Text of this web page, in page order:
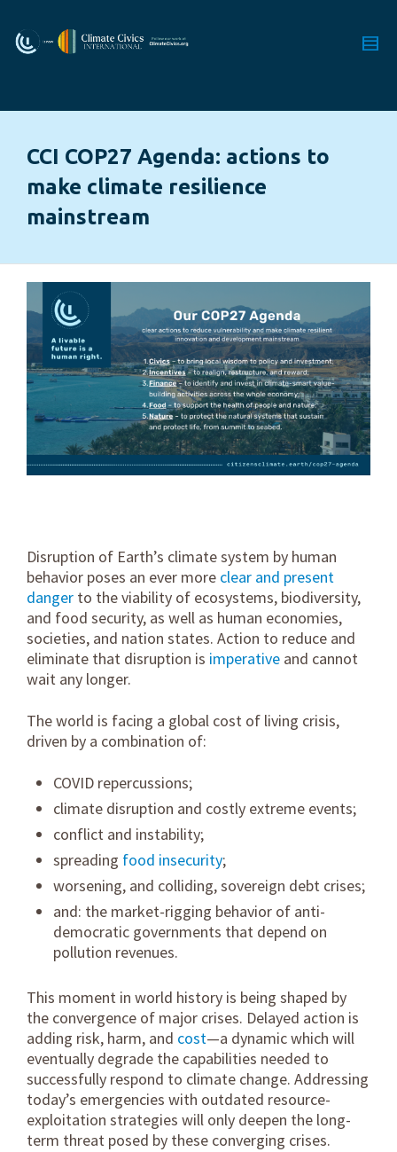
CCI COP27 Agenda: actions to
make climate resilience
mainstream
Disruption of Earth’s climate system by human
behavior poses an ever more clear and present
danger to the viability of ecosystems, biodiversity,
and food security, as well as human economies,
societies, and nation states. Action to reduce and
eliminate that disruption is imperative and cannot
wait any longer.
The world is facing a global cost of living crisis,
driven by a combination of:
COVID repercussions;
climate disruption and costly extreme events;
conflict and instability;
spreading food insecurity;
worsening, and colliding, sovereign debt crises;
and: the market-rigging behavior of anti-
democratic governments that depend on
pollution revenues.
This moment in world history is being shaped by
the convergence of major crises. Delayed action is
adding risk, harm, and cost—a dynamic which will
eventually degrade the capabilities needed to
successfully respond to climate change. Addressing
today’s emergencies with outdated resource-
exploitation strategies will only deepen the long-
term threat posed by these converging crises.